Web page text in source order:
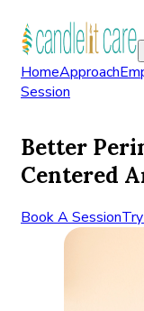
HomeApproach
Session
Better
Centered
Book A Session